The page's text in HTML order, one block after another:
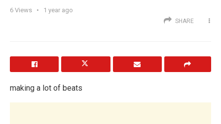
6 Views 1 year ago
SHARE
making a lot of beats